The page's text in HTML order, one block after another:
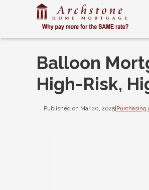
Balloon
High-Risk,
Published on Mar 20, 2025|Purchasing